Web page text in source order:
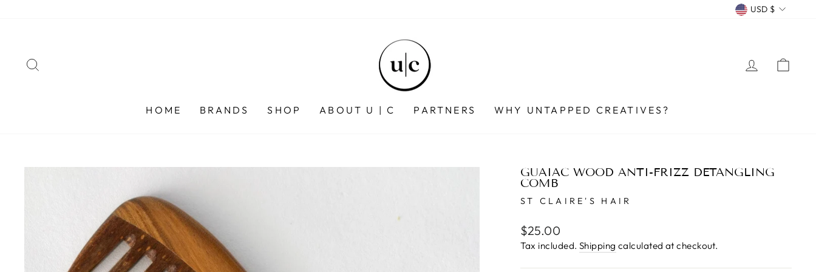
CURRENCY
USD $
LOG IN
HOME BRANDS SHOP ABOUT U | C PARTNERS WHY UNTAPPED CREATIVES?
GUAIAC WOOD ANTI-FRIZZ DETANGLING
COMB
ST CLAIRE'S HAIR
Regular
price
$25.00
Tax included. Shipping calculated at checkout.